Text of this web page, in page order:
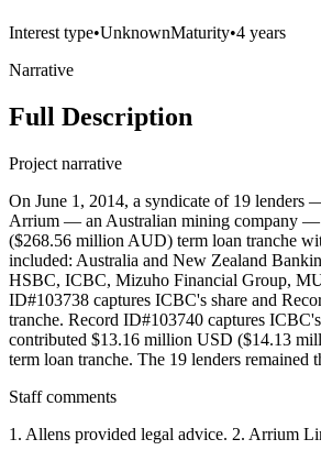
Interest type•UnknownMaturity•4 years
Narrative
Full Description
Project narrative
On June 1, 2014, a syndicate of 19
Arrium — an Australian mining company —
($268.56 million AUD) term loan tranche
included: Australia and New Zealand
HSBC, ICBC, Mizuho Financial Group,
ID#103738 captures ICBC's share and
tranche. Record ID#103740 captures
contributed $13.16 million USD ($14.13
term loan tranche. The 19 lenders
Staff comments
1. Allens provided legal advice. 2. Arrium